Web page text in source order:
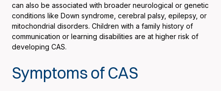
can also be associated with broader neurological or genetic
conditions like Down syndrome, cerebral palsy, epilepsy, or
mitochondrial disorders. Children with a family history of
communication or learning disabilities are at higher risk of
developing CAS.
Symptoms of CAS